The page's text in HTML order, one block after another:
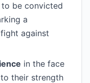
be convicted
a
against
in the face
their strength